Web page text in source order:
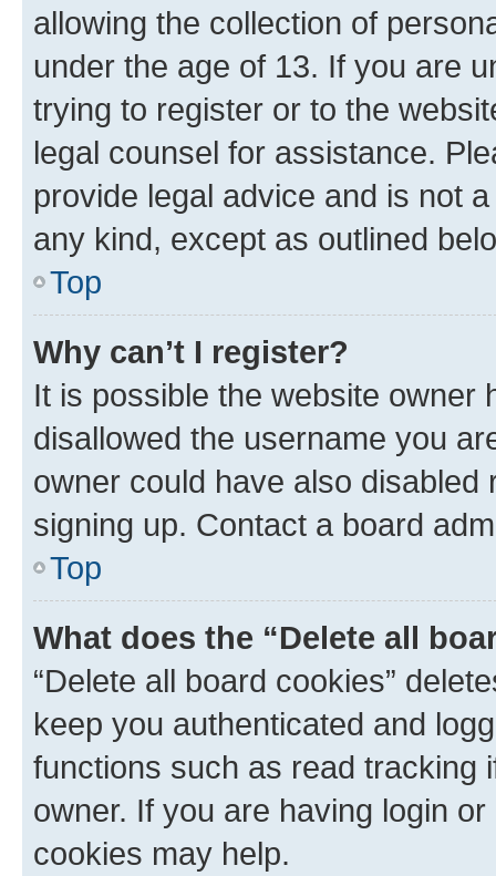
allowing the collection of
under the age of 13. If you are
trying to register or to the
legal counsel for assistance.
provide legal advice and is not
any kind, except as outlined
Top
Why can’t I register?
It is possible the website owner
disallowed the username you
owner could have also
signing up. Contact a board
Top
What does the “Delete all
“Delete all board cookies”
keep you authenticated and
functions such as read tracking
owner. If you are having login
cookies may help.